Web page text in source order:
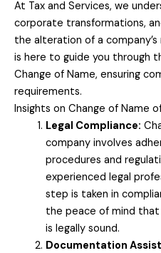
At Tax and Services, we
corporate transformations,
the alteration of a
is here to guide you through
Change of Name, ensuring
requirements.
Insights on Change of Name
Legal Compliance:
company involves
procedures and
experienced legal
step is taken in
the peace of mind that
is legally sound.
Documentation